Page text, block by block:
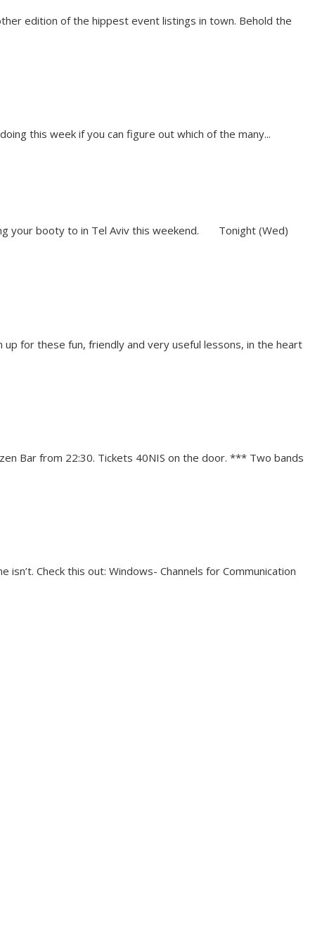
edition of the hippest event listings in town. Behold the
this week if you can figure out which of the many...
your booty to in Tel Aviv this weekend. Tonight (Wed)
up for these fun, friendly and very useful lessons, in the heart
Bar from 22:30. Tickets 40NIS on the door. *** Two bands
Check this out: Windows- Channels for Communication